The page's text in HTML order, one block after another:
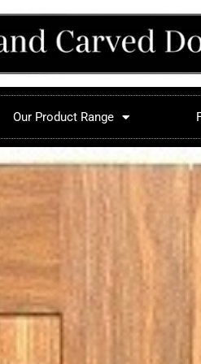
Our Product Range